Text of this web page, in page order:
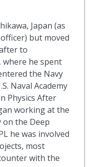
Japan (as
but moved
to
where he spent
the Navy
Naval Academy
Physics After
working at the
the Deep
he was involved
most
with the